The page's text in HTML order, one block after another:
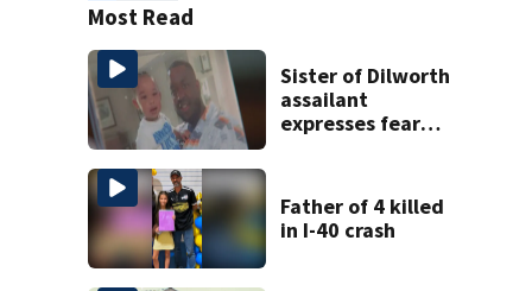
Most Read
Sister of Dilworth
assailant
expresses fear
Father of 4 killed
in I-40 crash